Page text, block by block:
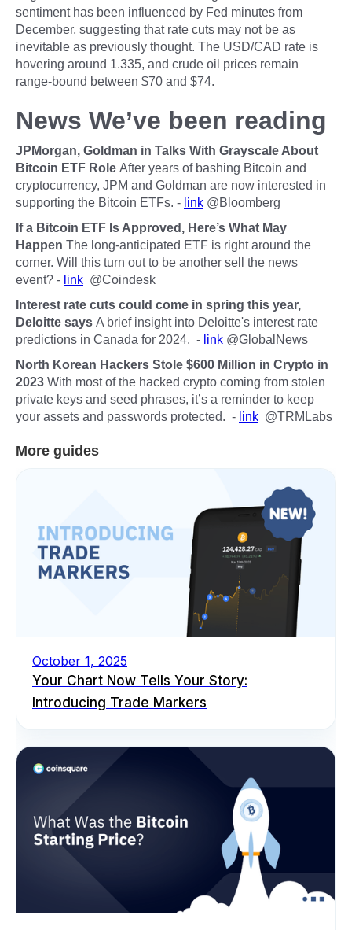
sentiment has been influenced by Fed minutes from
December, suggesting that rate cuts may not be as
inevitable as previously thought. The USD/CAD rate is
hovering around 1.335, and crude oil prices remain
range-bound between $70 and $74.
News We’ve been reading
JPMorgan, Goldman in Talks With Grayscale About
Bitcoin ETF Role After years of bashing Bitcoin and
cryptocurrency, JPM and Goldman are now interested in
supporting the Bitcoin ETFs. - link @Bloomberg
If a Bitcoin ETF Is Approved, Here’s What May
Happen The long-anticipated ETF is right around the
corner. Will this turn out to be another sell the news
event? - link @Coindesk
Interest rate cuts could come in spring this year,
Deloitte says A brief insight into Deloitte's interest rate
predictions in Canada for 2024. - link @GlobalNews
North Korean Hackers Stole $600 Million in Crypto in
2023 With most of the hacked crypto coming from stolen
private keys and seed phrases, it’s a reminder to keep
your assets and passwords protected. - link @TRMLabs
More guides
October 1, 2025
Your Chart Now Tells Your Story:
Introducing Trade Markers